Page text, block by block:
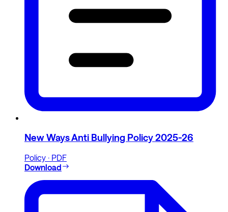
New Ways Anti Bullying Policy 2025-26
Policy · PDF
Download